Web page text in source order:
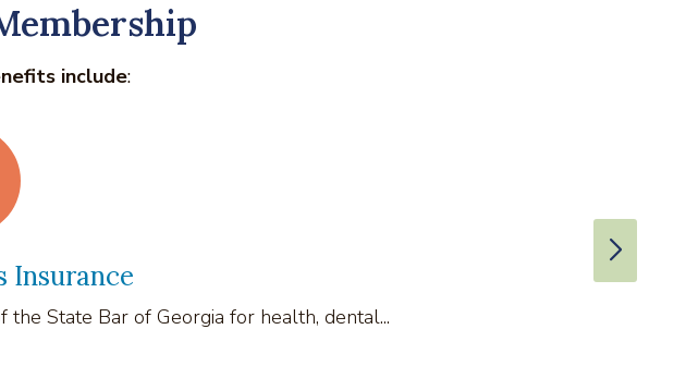
include:
Insurance
State Bar of Georgia for health, dental...